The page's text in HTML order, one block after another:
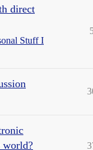
direct
Stuff I
world?